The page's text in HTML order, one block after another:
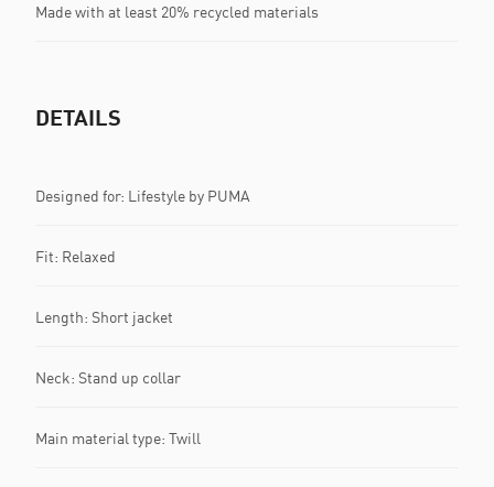
Made with at least 20% recycled materials
DETAILS
Designed for: Lifestyle by PUMA
Fit: Relaxed
Length: Short jacket
Neck: Stand up collar
Main material type: Twill